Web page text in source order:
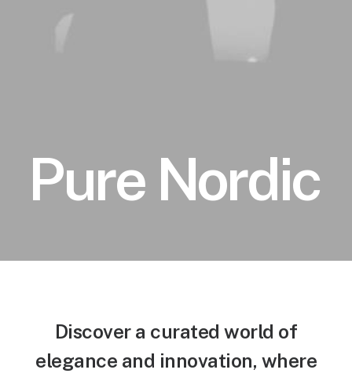
Pure Nordic
Discover a curated world of
elegance and innovation, where